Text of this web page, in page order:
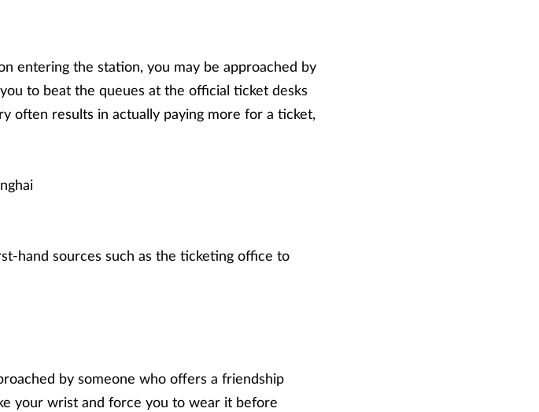
entering the station, you may be approached by
to beat the queues at the official ticket desks
often results in actually paying more for a ticket,
hand sources such as the ticketing office to
by someone who offers a friendship
your wrist and force you to wear it before